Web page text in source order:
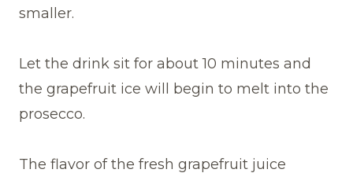
smaller.
Let the drink sit for about 10 minutes and
the grapefruit ice will begin to melt into the
prosecco.
The flavor of the fresh grapefruit juice